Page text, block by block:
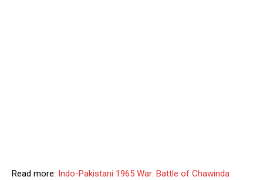
Read more: Indo-Pakistani 1965 War: Battle of Chawinda